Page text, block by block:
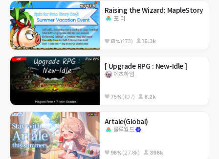
Raising the Wizard: MapleStory
포 터
81%(173) 15.3k
[ Upgrade RPG : New-Idle ]
에츠하임
75%(107) 8.2k
Artale(Global)
룰루월드
96%(27.8k) 396k